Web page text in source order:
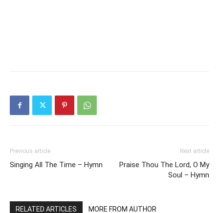
Previous article
Singing All The Time – Hymn
Next article
Praise Thou The Lord, O My
Soul – Hymn
RELATED ARTICLES MORE FROM AUTHOR